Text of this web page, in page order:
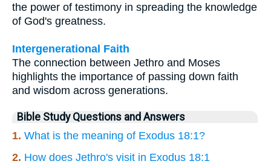
the power of testimony in spreading the knowledge
of God's greatness.
Intergenerational Faith
The connection between Jethro and Moses
highlights the importance of passing down faith
and wisdom across generations.
Bible Study Questions and Answers
1. What is the meaning of Exodus 18:1?
2. How does Jethro's visit in Exodus 18:1